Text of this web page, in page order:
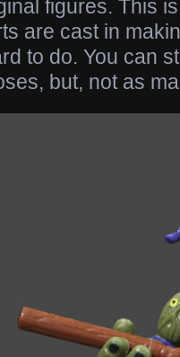
figures. This
are cast in
to do. You can
but, not as